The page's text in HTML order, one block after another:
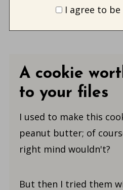
I agree to
A cookie
to your files
I used to make this
peanut butter; of
right mind wouldn't?
But then I tried them